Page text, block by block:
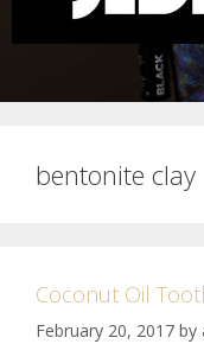
bentonite clay
Coconut Oil
February 20, 2017 by